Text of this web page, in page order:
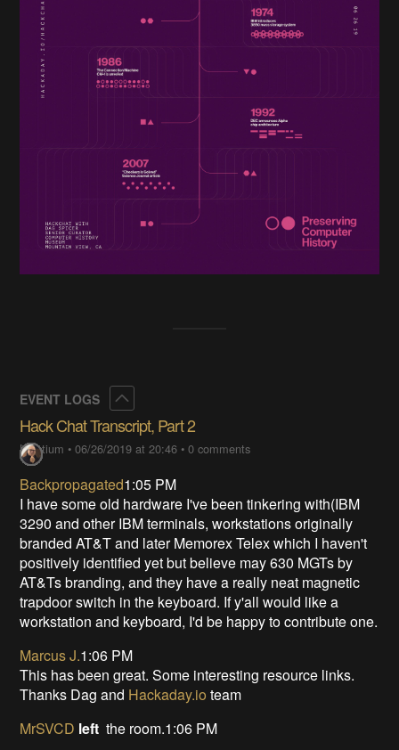
EVENT LOGS
Hack Chat Transcript, Part 2
Lutetium •06/26/2019 at 20:46 •0 comments
Backpropagated1:05 PM
I have some old hardware I've been tinkering with(IBM
3290 and other IBM terminals, workstations originally
branded AT&T and later Memorex Telex which I haven't
positively identified yet but believe may 630 MGTs by
AT&Ts branding, and they have a really neat magnetic
trapdoor switch in the keyboard. If y'all would like a
workstation and keyboard, I'd be happy to contribute one.
Marcus J.1:06 PM
This has been great. Some interesting resource links.
Thanks Dag and Hackaday.io team
MrSVCD left the room.1:06 PM